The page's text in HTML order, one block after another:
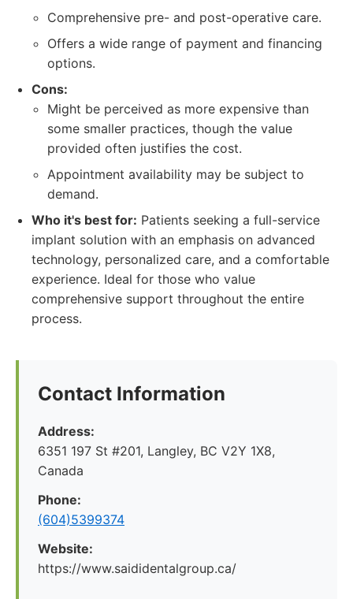
Comprehensive pre- and post-operative care.
Offers a wide range of payment and financing
options.
Cons:
Might be perceived as more expensive than
some smaller practices, though the value
provided often justifies the cost.
Appointment availability may be subject to
demand.
Who it's best for: Patients seeking a full-service
implant solution with an emphasis on advanced
technology, personalized care, and a comfortable
experience. Ideal for those who value
comprehensive support throughout the entire
process.
Contact Information
Address:
6351 197 St #201, Langley, BC V2Y 1X8,
Canada
Phone:
(604)5399374
Website:
https://www.saididentalgroup.ca/